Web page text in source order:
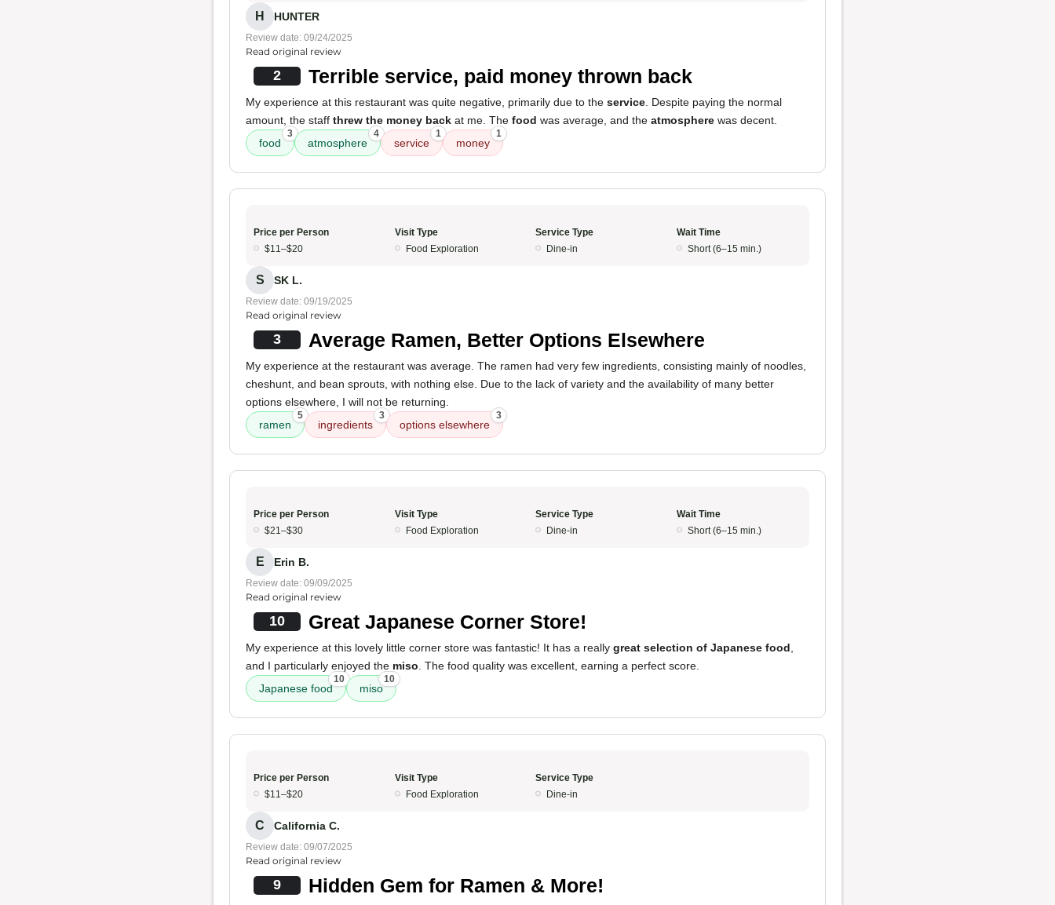
H HUNTER
Review date: 09/24/2025
Read original review
2 Terrible service, paid money thrown back
My experience at this restaurant was quite negative, primarily due to the service . Despite paying the normal
amount, the staff threw the money back at me. The food was average, and the atmosphere was decent.
food
3
atmosphere
4
service
1
money
1
Price per Person
$11–$20
Visit Type
Food Exploration
Service Type
Dine-in
Wait Time
Short (6–15 min.)
S SK L.
Review date: 09/19/2025
Read original review
3 Average Ramen, Better Options Elsewhere
My experience at the restaurant was average. The ramen had very few ingredients, consisting mainly of noodles,
cheshunt, and bean sprouts, with nothing else. Due to the lack of variety and the availability of many better
options elsewhere, I will not be returning.
ramen
5
ingredients
3
options elsewhere
3
Price per Person
$21–$30
Visit Type
Food Exploration
Service Type
Dine-in
Wait Time
Short (6–15 min.)
E Erin B.
Review date: 09/09/2025
Read original review
10 Great Japanese Corner Store!
My experience at this lovely little corner store was fantastic! It has a really great selection of Japanese food
and I particularly enjoyed the miso . The food quality was excellent, earning a perfect score.
Japanese food
10
miso
10
Price per Person
$11–$20
Visit Type
Food Exploration
Service Type
Dine-in
C California C.
Review date: 09/07/2025
Read original review
9 Hidden Gem for Ramen & More!